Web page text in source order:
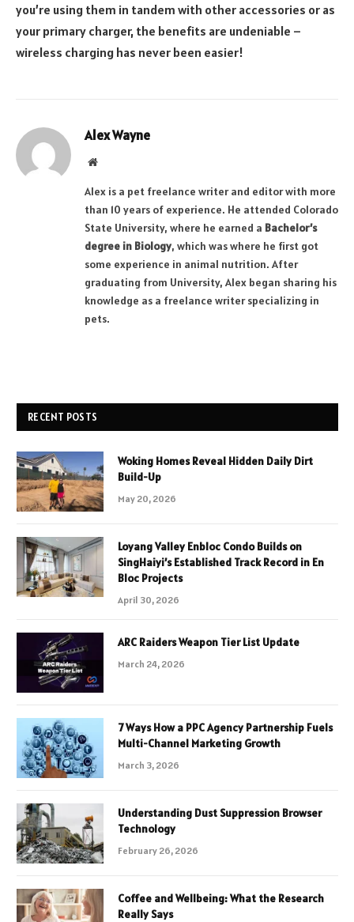
you’re using them in tandem with other accessories or as
your primary charger, the benefits are undeniable –
wireless charging has never been easier!
Alex Wayne
Website
Alex is a pet freelance writer and editor with more
than 10 years of experience. He attended Colorado
State University, where he earned a Bachelor’s
degree in Biology, which was where he first got
some experience in animal nutrition. After
graduating from University, Alex began sharing his
knowledge as a freelance writer specializing in
pets.
RECENT POSTS
Woking Homes Reveal Hidden Daily Dirt
Build-Up
May 20, 2026
Loyang Valley Enbloc Condo Builds on
SingHaiyi’s Established Track Record in En
Bloc Projects
April 30, 2026
ARC Raiders Weapon Tier List Update
March 24, 2026
7 Ways How a PPC Agency Partnership Fuels
Multi-Channel Marketing Growth
March 3, 2026
Understanding Dust Suppression Browser
Technology
February 26, 2026
Coffee and Wellbeing: What the Research
Really Says